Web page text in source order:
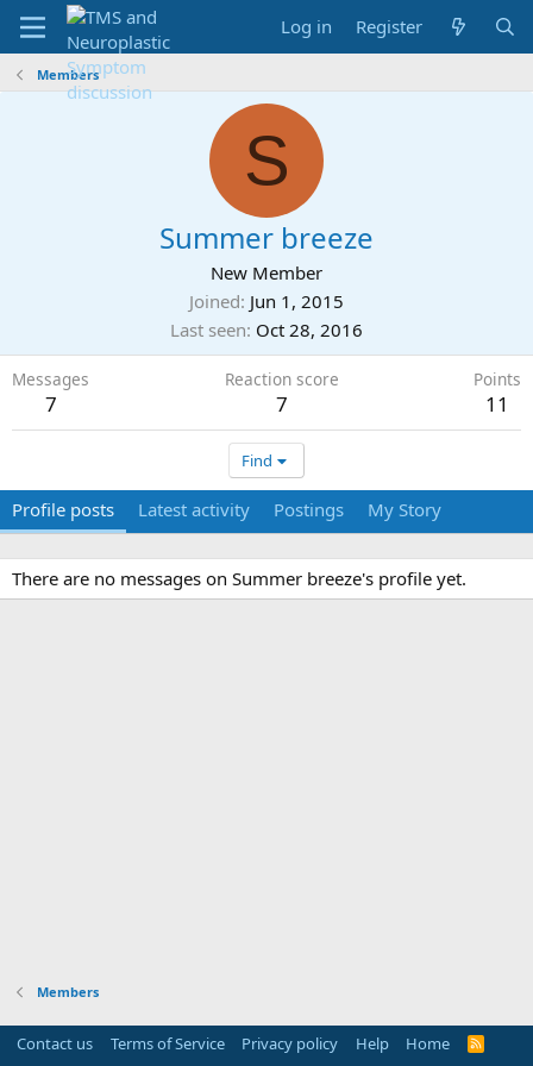
Log in Register
Members
S
Summer breeze
New Member
Joined Jun 1, 2015
Last seen Oct 28, 2016
Messages
7
Reaction score
7
Points
11
Find
Profile posts Latest activity Postings My Story
There are no messages on Summer breeze's profile yet.
Members
Contact us Terms of Service Privacy policy Help Home
R